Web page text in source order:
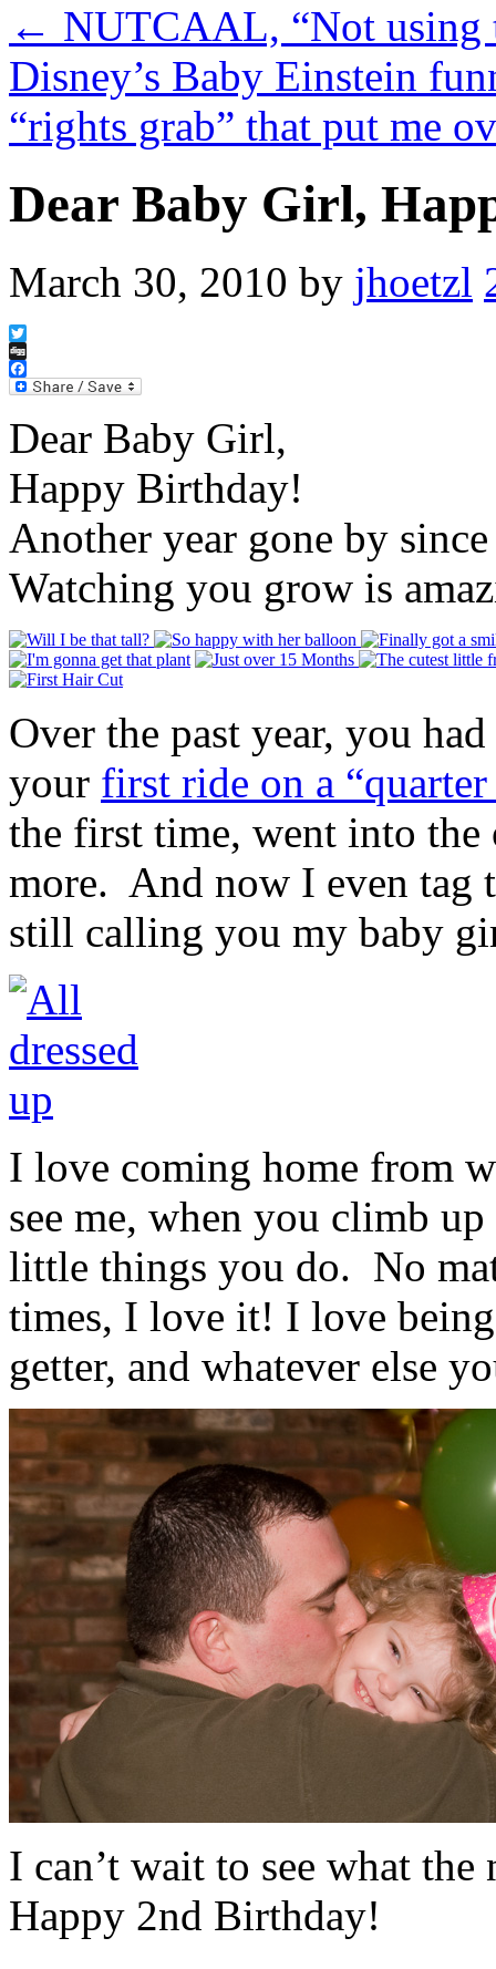
← NUTCAAL, “Not using
Disney’s Baby Einstein
“rights grab” that put me
Dear Baby Girl,
March 30, 2010 by jhoetzl
Twitter
Digg
Facebook
Dear Baby Girl,
Happy Birthday!
Another year gone by
Watching you grow is
Over the past year, you
your first ride on a “quarter
the first time, went into
more. And now I even tag
still calling you my baby
I love coming home from
see me, when you climb
little things you do. No
times, I love it! I love
getter, and whatever else
I can’t wait to see what
Happy 2nd Birthday!